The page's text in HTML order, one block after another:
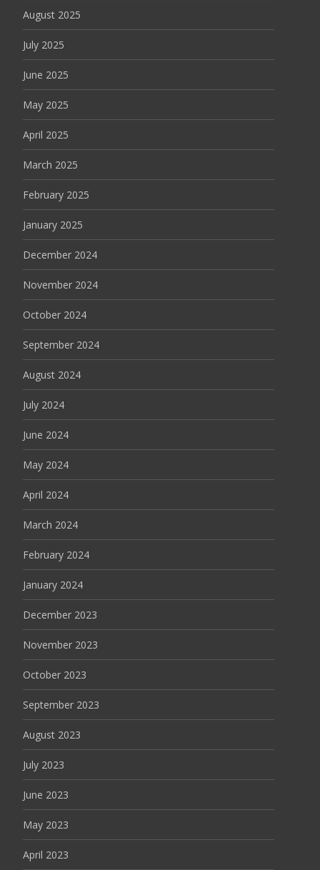
August 2025
July 2025
June 2025
May 2025
April 2025
March 2025
February 2025
January 2025
December 2024
November 2024
October 2024
September 2024
August 2024
July 2024
June 2024
May 2024
April 2024
March 2024
February 2024
January 2024
December 2023
November 2023
October 2023
September 2023
August 2023
July 2023
June 2023
May 2023
April 2023